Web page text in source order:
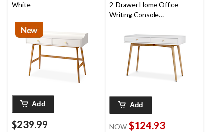
White
Add
$239.99
2-Drawer Home Office
Writing Console
Legs, White
Add
NOW $124.93